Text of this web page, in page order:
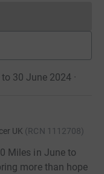
cannot currently
30 June 2024 ·
UK (RCN 1112708)
Miles in June to
more than hope